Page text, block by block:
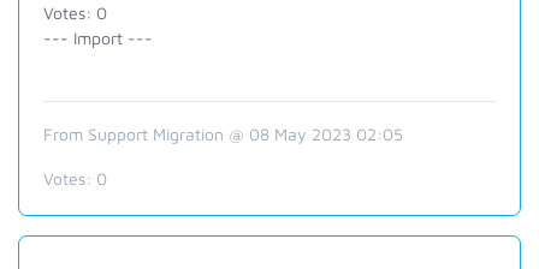
Votes: 0
--- Import ---
From Support Migration @ 08 May 2023 02:05
Votes: 0